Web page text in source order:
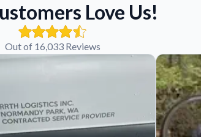
Love Us!
Out of 16,033 Reviews